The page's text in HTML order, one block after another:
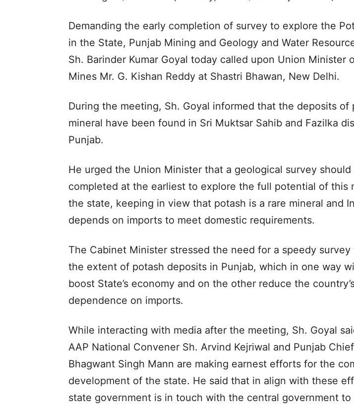
Demanding the early completion of survey to explore the
in the State, Punjab Mining and Geology and Water
Sh. Barinder Kumar Goyal today called upon Union Minister
Mines Mr. G. Kishan Reddy at Shastri Bhawan, New Delhi.
During the meeting, Sh. Goyal informed that the deposits of
mineral have been found in Sri Muktsar Sahib and Fazilka
Punjab.
He urged the Union Minister that a geological survey should
completed at the earliest to explore the full potential of this
the state, keeping in view that potash is a rare mineral and
depends on imports to meet domestic requirements.
The Cabinet Minister stressed the need for a speedy
the extent of potash deposits in Punjab, which in one way
boost State’s economy and on the other reduce the
dependence on imports.
While interacting with media after the meeting, Sh. Goyal
AAP National Convener Sh. Arvind Kejriwal and Punjab
Bhagwant Singh Mann are making earnest efforts for the
development of the state. He said that in align with these
state government is in touch with the central government